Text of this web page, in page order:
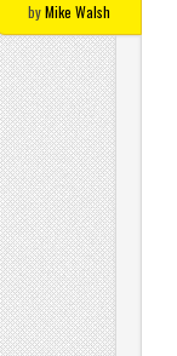
byMike Walsh